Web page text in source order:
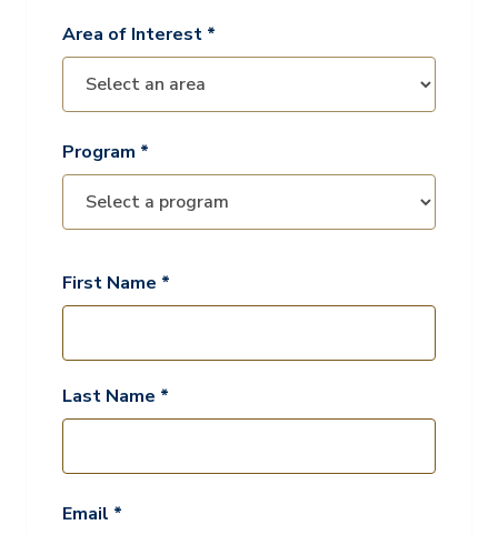
Area of Interest *
Program *
First Name *
Last Name *
Email *